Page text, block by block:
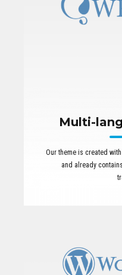
Multi-
Our theme is created
and already